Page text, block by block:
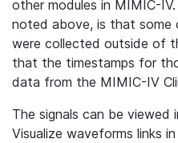
other modules in MIMIC-
noted above, is that some
were collected outside of
that the timestamps for
data from the MIMIC-IV
The signals can be viewed
Visualize waveforms links